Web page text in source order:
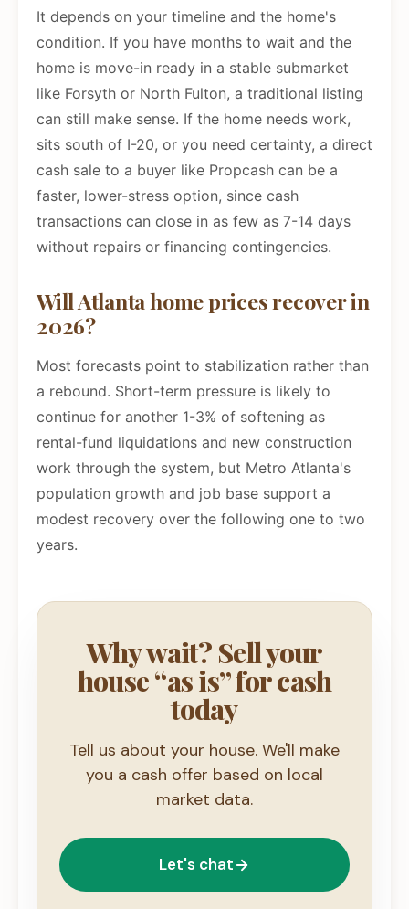
It depends on your timeline and the home's
condition. If you have months to wait and the
home is move-in ready in a stable submarket
like Forsyth or North Fulton, a traditional listing
can still make sense. If the home needs work,
sits south of I-20, or you need certainty, a direct
cash sale to a buyer like Propcash can be a
faster, lower-stress option, since cash
transactions can close in as few as 7-14 days
without repairs or financing contingencies.
Will Atlanta home prices recover in
2026?
Most forecasts point to stabilization rather than
a rebound. Short-term pressure is likely to
continue for another 1-3% of softening as
rental-fund liquidations and new construction
work through the system, but Metro Atlanta's
population growth and job base support a
modest recovery over the following one to two
years.
Why wait? Sell your
house “as is” for cash
today
Tell us about your house. We'll make
you a cash offer based on local
market data.
Let's chat